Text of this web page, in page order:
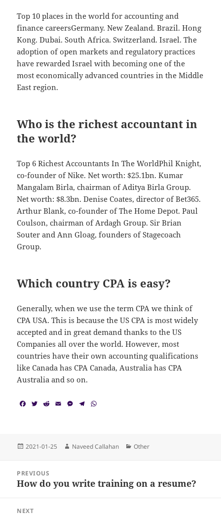
Top 10 places in the world for accounting and
finance careersGermany. New Zealand. Brazil. Hong
Kong. Dubai. South Africa. Switzerland. Israel. The
adoption of open markets and regulatory practices
have rewarded Israel with becoming one of the
most economically advanced countries in the Middle
East region.
Who is the richest accountant in
the world?
Top 6 Richest Accountants In The WorldPhil Knight,
co-founder of Nike. Net worth: $25.1bn. Kumar
Mangalam Birla, chairman of Aditya Birla Group.
Net worth: $8.3bn. Denise Coates, director of Bet365.
Arthur Blank, co-founder of The Home Depot. Paul
Coulson, chairman of Ardagh Group. Sir Brian
Souter and Ann Gloag, founders of Stagecoach
Group.
Which country CPA is easy?
Generally, when we use the term CPA we think of
CPA USA. This is because the US CPA is most widely
accepted and in great demand thanks to the US
Companies all over the world. However, most
countries have their own accounting qualifications
like Canada has CPA Canada, Australia has CPA
Australia and so on.
o
o
T
e
r
R
t
E M
n
g
T
r
a
A
p
Posted
2021-01-25 Author
Naveed Callahan Categories
Other
navigation
PREVIOUS
Previous
How do you write training on a resume?
NEXT